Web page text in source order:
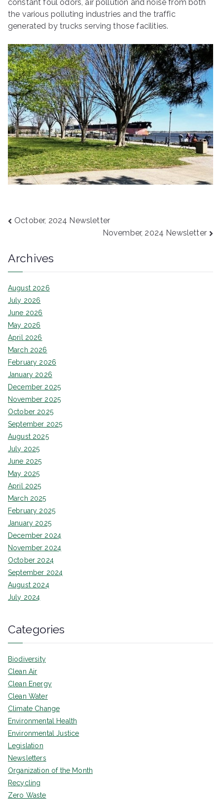
constant foul odors, air pollution and noise from both
the various polluting industries and the traffic
generated by trucks serving those facilities.
Post
October, 2024 Newsletter
November, 2024 Newsletter
Archives
August 2026
July 2026
June 2026
May 2026
April 2026
March 2026
February 2026
January 2026
December 2025
November 2025
October 2025
September 2025
August 2025
July 2025
June 2025
May 2025
April 2025
March 2025
February 2025
January 2025
December 2024
November 2024
October 2024
September 2024
August 2024
July 2024
Categories
Biodiversity
Clean Air
Clean Energy
Clean Water
Climate Change
Environmental Health
Environmental Justice
Legislation
Newsletters
Organization of the Month
Recycling
Zero Waste